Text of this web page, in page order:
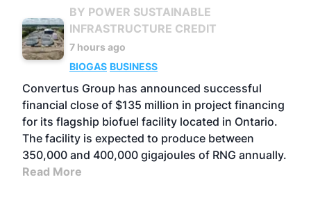
BY POWER SUSTAINABLE
INFRASTRUCTURE CREDIT
7 hours ago
BIOGAS BUSINESS
Convertus Group has announced successful
financial close of $135 million in project financing
for its flagship biofuel facility located in Ontario.
The facility is expected to produce between
350,000 and 400,000 gigajoules of RNG annually.
Read More